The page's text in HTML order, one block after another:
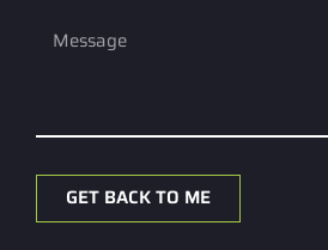
GET BACK TO ME